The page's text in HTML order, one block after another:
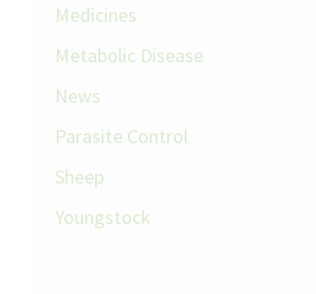
Medicines
Metabolic Disease
News
Parasite Control
Sheep
Youngstock